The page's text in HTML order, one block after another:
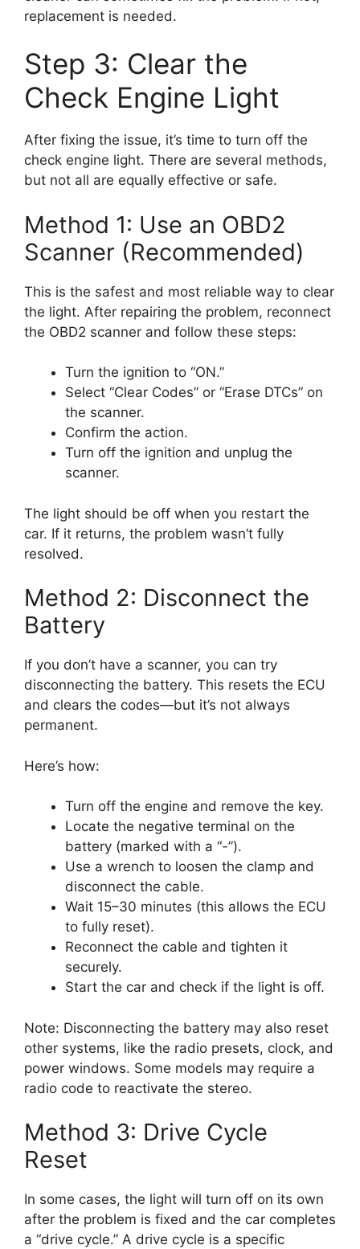
replacement is needed.
Step 3: Clear the
Check Engine Light
After fixing the issue, it’s time to turn off the
check engine light. There are several methods,
but not all are equally effective or safe.
Method 1: Use an OBD2
Scanner (Recommended)
This is the safest and most reliable way to clear
the light. After repairing the problem, reconnect
the OBD2 scanner and follow these steps:
Turn the ignition to “ON.”
Select “Clear Codes” or “Erase DTCs” on
the scanner.
Confirm the action.
Turn off the ignition and unplug the
scanner.
The light should be off when you restart the
car. If it returns, the problem wasn’t fully
resolved.
Method 2: Disconnect the
Battery
If you don’t have a scanner, you can try
disconnecting the battery. This resets the ECU
and clears the codes—but it’s not always
permanent.
Here’s how:
Turn off the engine and remove the key.
Locate the negative terminal on the
battery (marked with a “-”).
Use a wrench to loosen the clamp and
disconnect the cable.
Wait 15–30 minutes (this allows the ECU
to fully reset).
Reconnect the cable and tighten it
securely.
Start the car and check if the light is off.
Note: Disconnecting the battery may also reset
other systems, like the radio presets, clock, and
power windows. Some models may require a
radio code to reactivate the stereo.
Method 3: Drive Cycle
Reset
In some cases, the light will turn off on its own
after the problem is fixed and the car completes
a “drive cycle.” A drive cycle is a specific